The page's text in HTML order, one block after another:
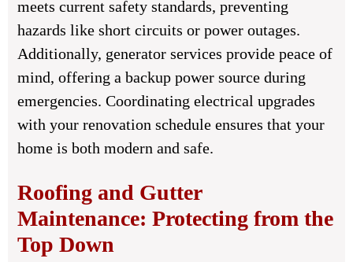
meets current safety standards, preventing
hazards like short circuits or power outages.
Additionally, generator services provide peace of
mind, offering a backup power source during
emergencies. Coordinating electrical upgrades
with your renovation schedule ensures that your
home is both modern and safe.
Roofing and Gutter
Maintenance: Protecting from the
Top Down